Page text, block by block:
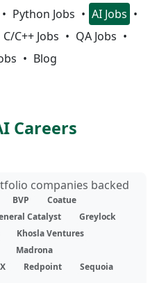
Python Jobs
AI Jobs
C/C++ Jobs
QA Jobs
Blog
Careers
companies backed
BVP
Coatue
Catalyst
Greylock
Khosla Ventures
Madrona
Redpoint
Sequoia